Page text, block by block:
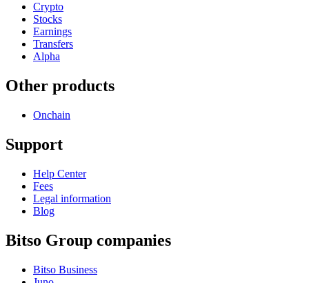
Crypto
Stocks
Earnings
Transfers
Alpha
Other products
Onchain
Support
Help Center
Fees
Legal information
Blog
Bitso Group companies
Bitso Business